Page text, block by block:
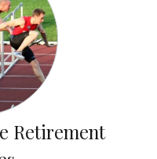
Retirement